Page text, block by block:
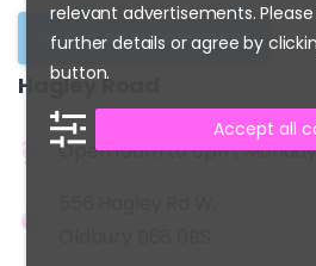
Get an appointment
Hagley Road
Open 10am to 6pm,
relevant advertisements.
further details or agree by
button.
Accept all